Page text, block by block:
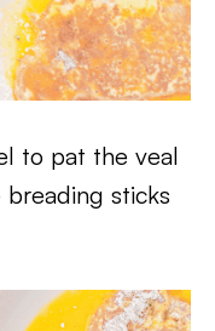
to pat the veal
sticks